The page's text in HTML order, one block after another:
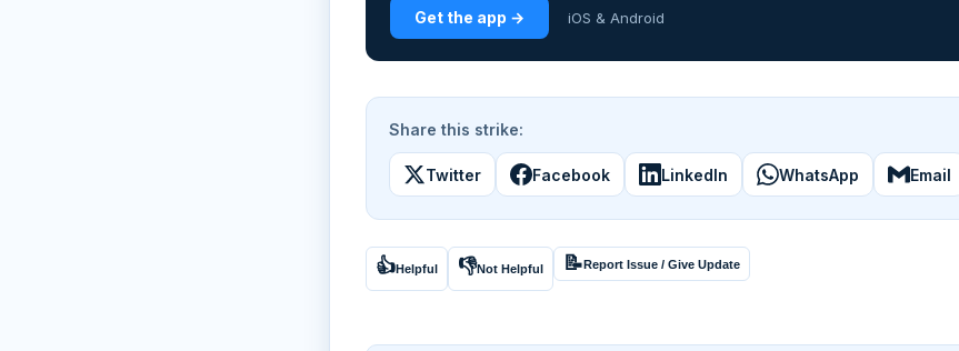
Get the app → iOS & Android
Share this strike:
Twitter Facebook LinkedIn WhatsApp Email
👍Helpful 👎Not Helpful 📝Report Issue / Give Update